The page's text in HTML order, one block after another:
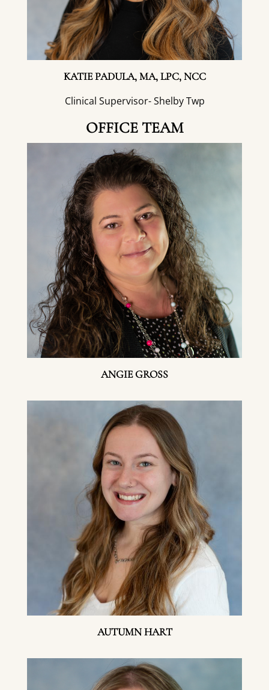
KATIE PADULA, MA, LPC, NCC
Clinical Supervisor- Shelby Twp
OFFICE TEAM
ANGIE GROSS
AUTUMN HART